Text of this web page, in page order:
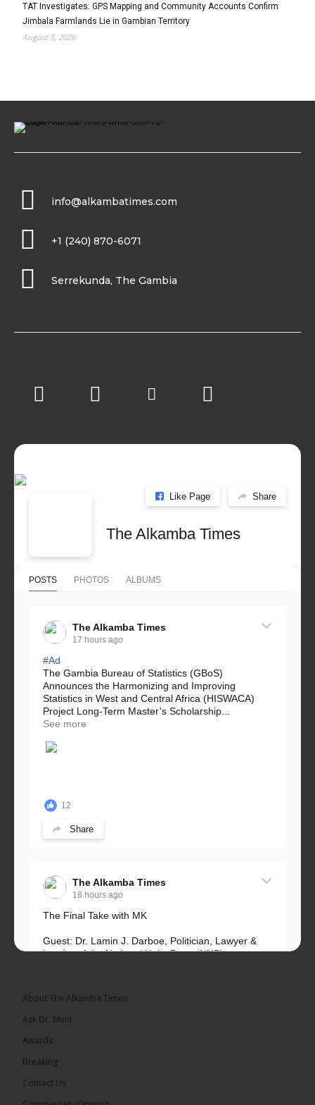
TAT Investigates: GPS Mapping and Community Accounts Confirm
Jimbala Farmlands Lie in Gambian Territory
August 5, 2026
info@alkambatimes.com
+1 (240) 870-6071
Serrekunda, The Gambia
Like Page Share
The Alkamba Times
POSTS PHOTOS ALBUMS
The Alkamba Times
17 hours ago
#Ad
The Gambia Bureau of Statistics (GBoS)
Announces the Harmonizing and Improving
Statistics in West and Central Africa (HISWACA)
Project Long-Term Master’s Scholarship...
See more
12
Share
The Alkamba Times
18 hours ago
The Final Take with MK
Guest: Dr. Lamin J. Darboe, Politician, Lawyer &
Leader of the National Unity Party (NUP)
About The Alkamba Times
Ask Dr. Mimi
Awards
Breaking
Contact Us